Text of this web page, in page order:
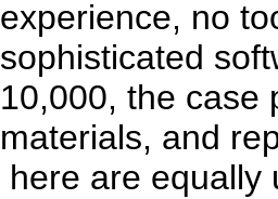
experience, no
sophisticated
10,000, the case
materials, and
here are equally